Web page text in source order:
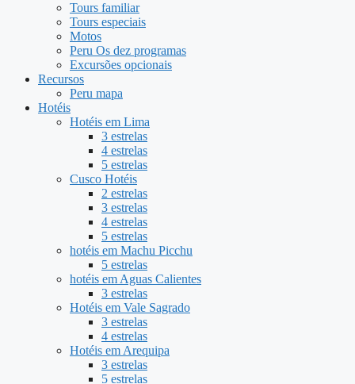
Tours familiar
Tours especiais
Motos
Peru Os dez programas
Excursões opcionais
Recursos
Peru mapa
Hotéis
Hotéis em Lima
3 estrelas
4 estrelas
5 estrelas
Cusco Hotéis
2 estrelas
3 estrelas
4 estrelas
5 estrelas
hotéis em Machu Picchu
5 estrelas
hotéis em Aguas Calientes
3 estrelas
Hotéis em Vale Sagrado
3 estrelas
4 estrelas
Hotéis em Arequipa
3 estrelas
5 estrelas